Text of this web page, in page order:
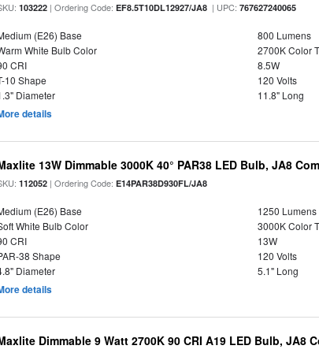
103222 | Ordering Code:EF8.5T10DL12927/JA8 | UPC:767627240065
(E26) Base
800 Lumens
White Bulb Color
2700K Color
CRI
8.5W
10 Shape
120 Volts
Diameter
11.8" Long
details
13W Dimmable 3000K 40° PAR38 LED Bulb, JA8
112052 | Ordering Code:E14PAR38D930FL/JA8
(E26) Base
1250 Lumens
White Bulb Color
3000K Color
CRI
13W
38 Shape
120 Volts
Diameter
5.1" Long
details
Dimmable 9 Watt 2700K 90 CRI A19 LED Bulb, JA8